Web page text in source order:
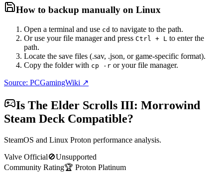
How to backup manually on Linux
Open a terminal and use cd to navigate to the path.
Or use your file manager and press Ctrl + L to enter the
path.
Locate the save files (.sav, .json, or game-specific format).
Copy the folder with cp -r or your file manager.
Source: PCGamingWiki ↗
Is The Elder Scrolls III: Morrowind
Steam Deck Compatible?
SteamOS and Linux Proton performance analysis.
Valve Official🚫Unsupported
Community Rating🏆 Proton Platinum